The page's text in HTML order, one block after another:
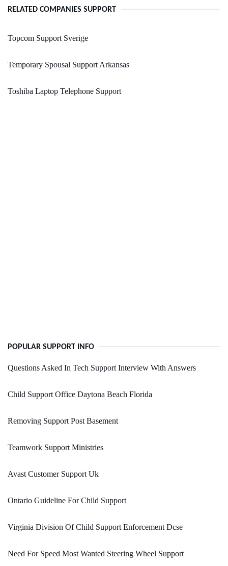
RELATED COMPANIES SUPPORT
Topcom Support Sverige
Temporary Spousal Support Arkansas
Toshiba Laptop Telephone Support
POPULAR SUPPORT INFO
Questions Asked In Tech Support Interview With Answers
Child Support Office Daytona Beach Florida
Removing Support Post Basement
Teamwork Support Ministries
Avast Customer Support Uk
Ontario Guideline For Child Support
Virginia Division Of Child Support Enforcement Dcse
Need For Speed Most Wanted Steering Wheel Support